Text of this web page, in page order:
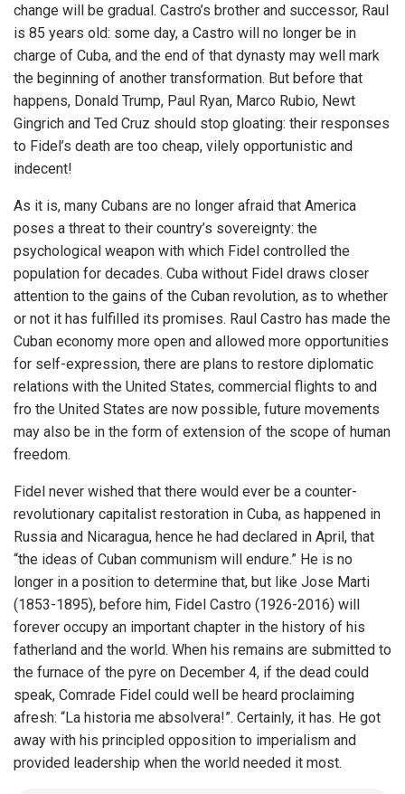
change will be gradual. Castro’s brother and successor, Raul
is 85 years old: some day, a Castro will no longer be in
charge of Cuba, and the end of that dynasty may well mark
the beginning of another transformation. But before that
happens, Donald Trump, Paul Ryan, Marco Rubio, Newt
Gingrich and Ted Cruz should stop gloating: their responses
to Fidel’s death are too cheap, vilely opportunistic and
indecent!
As it is, many Cubans are no longer afraid that America
poses a threat to their country’s sovereignty: the
psychological weapon with which Fidel controlled the
population for decades. Cuba without Fidel draws closer
attention to the gains of the Cuban revolution, as to whether
or not it has fulfilled its promises. Raul Castro has made the
Cuban economy more open and allowed more opportunities
for self-expression, there are plans to restore diplomatic
relations with the United States, commercial flights to and
fro the United States are now possible, future movements
may also be in the form of extension of the scope of human
freedom.
Fidel never wished that there would ever be a counter-
revolutionary capitalist restoration in Cuba, as happened in
Russia and Nicaragua, hence he had declared in April, that
“the ideas of Cuban communism will endure.” He is no
longer in a position to determine that, but like Jose Marti
(1853-1895), before him, Fidel Castro (1926-2016) will
forever occupy an important chapter in the history of his
fatherland and the world. When his remains are submitted to
the furnace of the pyre on December 4, if the dead could
speak, Comrade Fidel could well be heard proclaiming
afresh: “La historia me absolvera!”. Certainly, it has. He got
away with his principled opposition to imperialism and
provided leadership when the world needed it most.